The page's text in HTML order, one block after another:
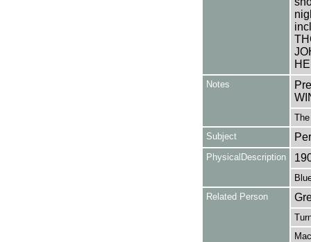
Notes
Subject
PhysicalDescription
Related Person